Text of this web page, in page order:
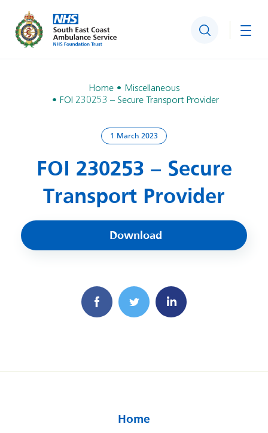
Search
Home
Miscellaneous
FOI 230253 – Secure Transport Provider
1 March 2023
FOI 230253 – Secure
Transport Provider
Download
Home